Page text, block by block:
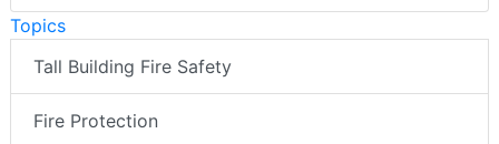
Topics
Tall Building Fire Safety
Fire Protection